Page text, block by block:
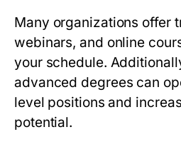
Many organizations offer
webinars, and online
your schedule.
advanced degrees can
level positions and
potential.